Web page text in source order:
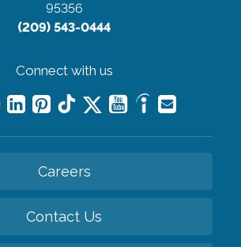
95356
(209) 543-0444
Connect with us
Careers
Contact Us